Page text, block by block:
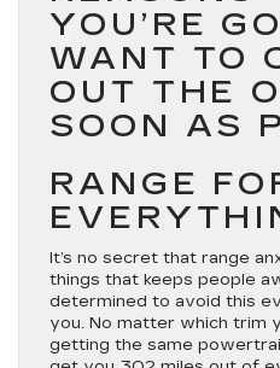
YOU’RE
WANT TO
OUT THE
SOON AS
RANGE
It’s no secret that range
things that keeps people
determined to avoid this
you. No matter which trim
getting the same